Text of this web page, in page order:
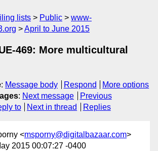
lists Public
www-
April to June 2015
469: More multicultural
: Message body Respond
More options
: Next message
Previous
to Next in thread Replies
<msporny@digitalbazaar.com>
2015 00:07:27 -0400